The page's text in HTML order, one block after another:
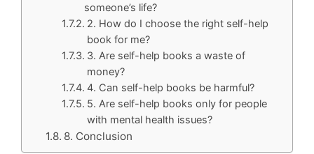
someone’s life?
2. How do I choose the right self-help
book for me?
3. Are self-help books a waste of
money?
4. Can self-help books be harmful?
5. Are self-help books only for people
with mental health issues?
8. Conclusion